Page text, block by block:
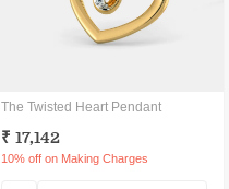
The Twisted Heart Pendant
₹ 17,142
10% off on Making Charges